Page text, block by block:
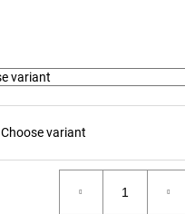
Choose variant